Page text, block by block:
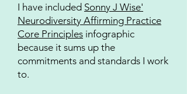
I have included Sonny J Wise'
Neurodiversity Affirming Practice
Core Principles infographic
because it sums up the
commitments and standards I work
to.